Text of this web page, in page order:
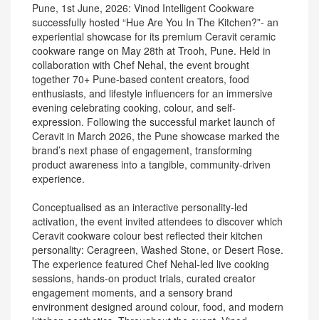
Pune, 1st June, 2026: Vinod Intelligent Cookware
successfully hosted “Hue Are You In The Kitchen?”- an
experiential showcase for its premium Ceravit ceramic
cookware range on May 28th at Trooh, Pune. Held in
collaboration with Chef Nehal, the event brought
together 70+ Pune-based content creators, food
enthusiasts, and lifestyle influencers for an immersive
evening celebrating cooking, colour, and self-
expression. Following the successful market launch of
Ceravit in March 2026, the Pune showcase marked the
brand’s next phase of engagement, transforming
product awareness into a tangible, community-driven
experience.
Conceptualised as an interactive personality-led
activation, the event invited attendees to discover which
Ceravit cookware colour best reflected their kitchen
personality: Ceragreen, Washed Stone, or Desert Rose.
The experience featured Chef Nehal-led live cooking
sessions, hands-on product trials, curated creator
engagement moments, and a sensory brand
environment designed around colour, food, and modern